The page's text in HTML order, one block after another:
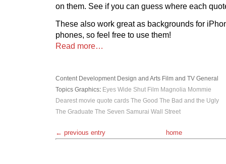
on them. See if you can guess where each
These also work great as backgrounds for
phones, so feel free to use them!
Read more…
Content Development Design and Arts Film and TV General
Topics Graphics: Eyes Wide Shut Film Magnolia Mommie
Dearest movie quote cards The Good The Bad and the Ugly
The Graduate The Seven Samurai Wall Street
← previous entry home